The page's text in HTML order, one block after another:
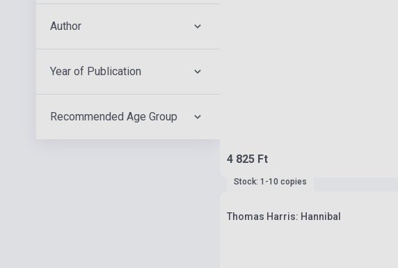
Author
Year of Publication
Recommended Age Group
4 825 Ft
Stock: 1-10 copies
Thomas Harris: Hannibal